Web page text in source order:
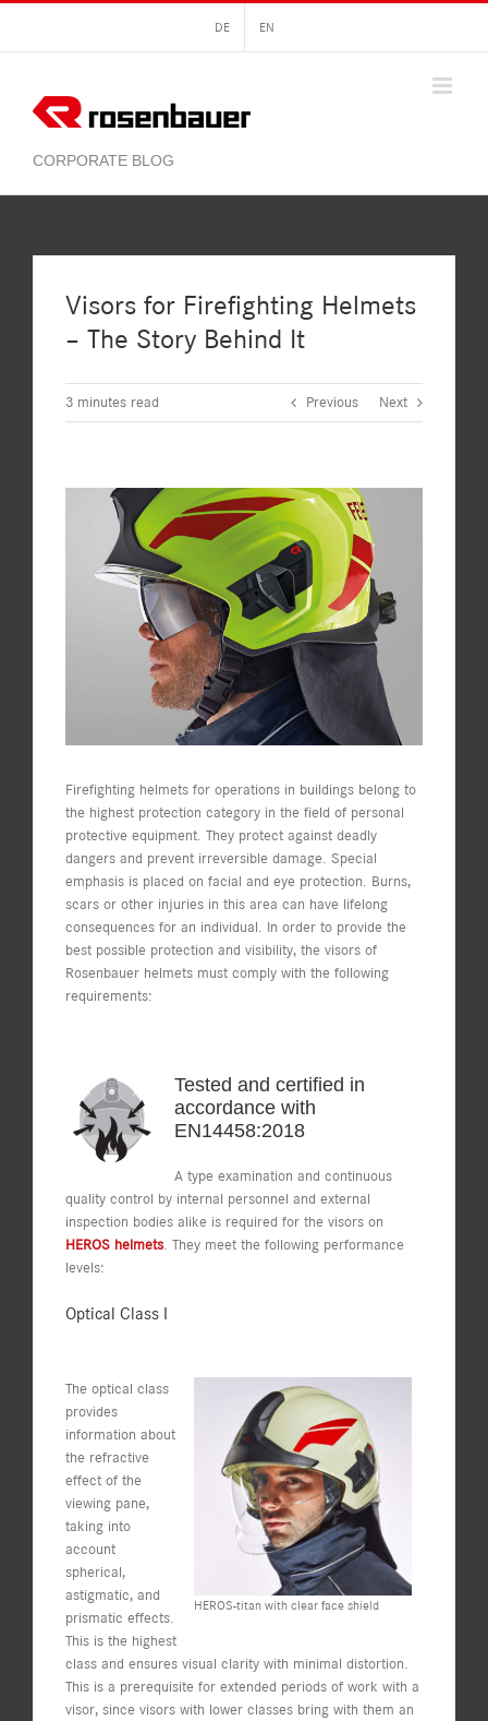
content
DE EN
Visors for Firefighting Helmets
– The Story Behind It
3 minutes read Previous Next
Firefighting helmets for operations in buildings belong to
the highest protection category in the field of personal
protective equipment. They protect against deadly
dangers and prevent irreversible damage. Special
emphasis is placed on facial and eye protection. Burns,
scars or other injuries in this area can have lifelong
consequences for an individual. In order to provide the
best possible protection and visibility, the visors of
Rosenbauer helmets must comply with the following
requirements:
Tested and certified in
accordance with
EN14458:2018
A type examination and continuous
quality control by internal personnel and external
inspection bodies alike is required for the visors on
HEROS helmets. They meet the following performance
levels:
Optical Class I
HEROS-titan with clear face shield
The optical class
provides
information about
the refractive
effect of the
viewing pane,
taking into
account
spherical,
astigmatic, and
prismatic effects.
This is the highest
class and ensures visual clarity with minimal distortion.
This is a prerequisite for extended periods of work with a
visor, since visors with lower classes bring with them an